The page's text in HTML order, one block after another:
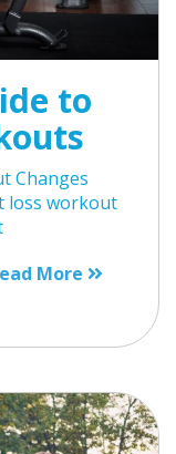
to
Changes
loss workout
More